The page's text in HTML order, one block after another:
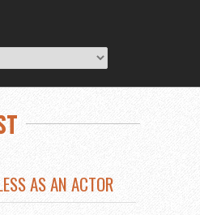
AS AN ACTOR